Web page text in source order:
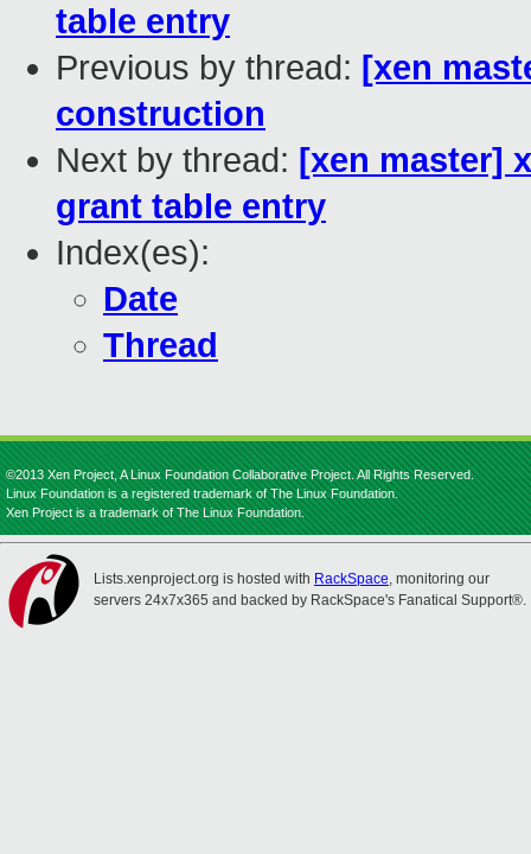
table entry
Previous by thread: [xen
construction
Next by thread: [xen master]
grant table entry
Index(es):
Date
Thread
©2013 Xen Project, A Linux Foundation Collaborative Project. All Rights Reserved.
Linux Foundation is a registered trademark of The Linux Foundation.
Xen Project is a trademark of The Linux Foundation.
Lists.xenproject.org is hosted with RackSpace, monitoring our
servers 24x7x365 and backed by RackSpace's Fanatical Support®.